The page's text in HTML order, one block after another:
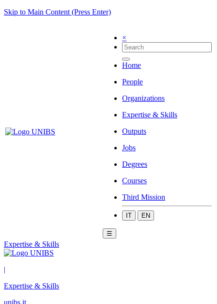
Skip to Main Content (Press Enter)
×
Home
People
Organizations
Expertise & Skills
Outputs
Jobs
Degrees
Courses
Third Mission
IT EN
☰
Expertise & Skills
|
Expertise & Skills
unibs.it